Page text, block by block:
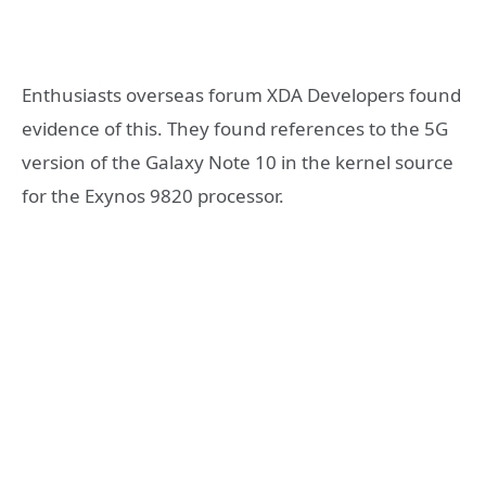
Enthusiasts overseas forum XDA Developers found
evidence of this. They found references to the 5G
version of the Galaxy Note 10 in the kernel source
for the Exynos 9820 processor.